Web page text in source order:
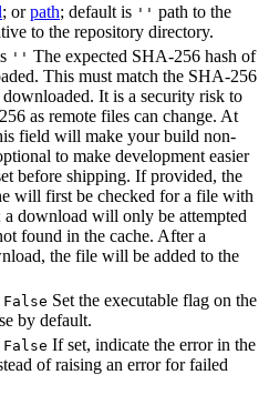
; orpath; default is '' path to the
to the repository directory.
'' The expected SHA-256 hash of
This must match the SHA-256
It is a security risk to
as remote files can change. At
field will make your build non-
to make development easier
before shipping. If provided, the
will first be checked for a file with
a download will only be attempted
found in the cache. After a
the file will be added to the
False Set the executable flag on the
by default.
False If set, indicate the error in the
of raising an error for failed